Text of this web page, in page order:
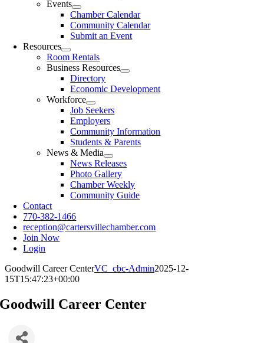
Events
Chamber Calendar
Community Calendar
Submit an Event
Resources
Room Rentals
Business Resources
Directory
Economic Development
Workforce
Job Seekers
Employers
Community Information
Students & Parents
News & Media
News Releases
Photo Gallery
Chamber Weekly
Community Guide
Contact
770-382-1466
reception@cartersvillechamber.com
Join Now
Login
Goodwill Career CenterVC_cbc-Admin2025-12-
15T15:47:23+00:00
Goodwill Career Center